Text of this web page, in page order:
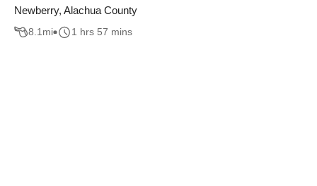
Newberry, Alachua County
8.1mi 1 hrs 57 mins